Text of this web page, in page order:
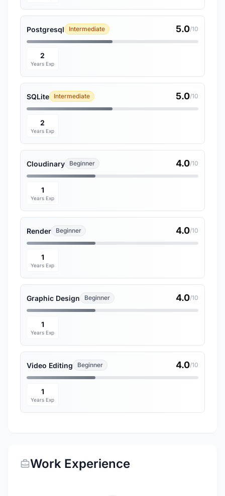
Postgresql Intermediate 5.0/10
2
Years Exp
SQLite Intermediate 5.0/10
2
Years Exp
Cloudinary Beginner 4.0/10
1
Years Exp
Render Beginner 4.0/10
1
Years Exp
Graphic Design Beginner 4.0/10
1
Years Exp
Video Editing Beginner 4.0/10
1
Years Exp
Work Experience